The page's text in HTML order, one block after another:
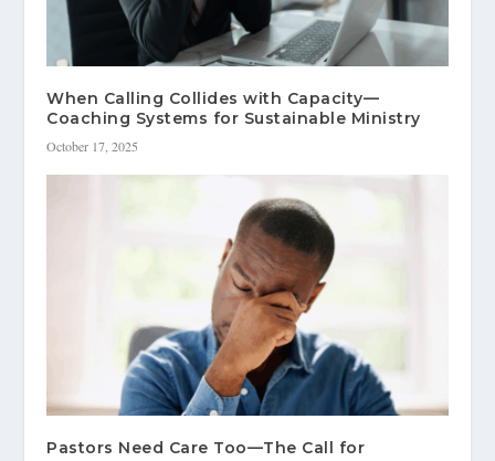
When Calling Collides with Capacity—
Coaching Systems for Sustainable Ministry
October 17, 2025
Pastors Need Care Too—The Call for